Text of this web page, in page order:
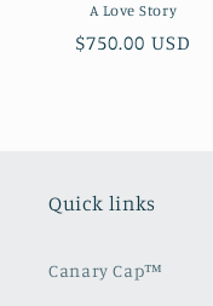
A Love Story
Regular
$750.00 USD
Quick links
Canary Cap™️